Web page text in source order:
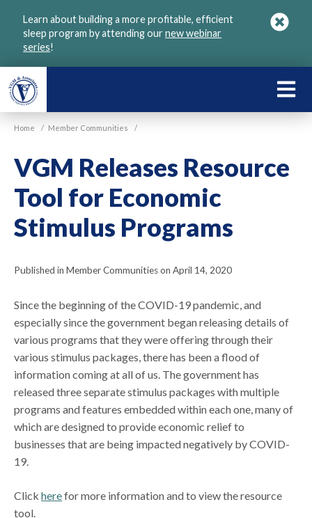
Learn about building a more profitable, efficient
sleep program by attending ournew webinar
series!
Home / Member Communities /
VGM Releases Resource
Tool for Economic
Stimulus Programs
Published in Member Communities on April 14, 2020
Since the beginning of the COVID-19 pandemic, and
especially since the government began releasing details of
various programs that they were offering through their
various stimulus packages, there has been a flood of
information coming at all of us. The government has
released three separate stimulus packages with multiple
programs and features embedded within each one, many of
which are designed to provide economic relief to
businesses that are being impacted negatively by COVID-
19.
Clickherefor more information and to view the resource
tool.